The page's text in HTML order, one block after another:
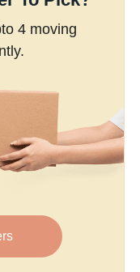
4 moving